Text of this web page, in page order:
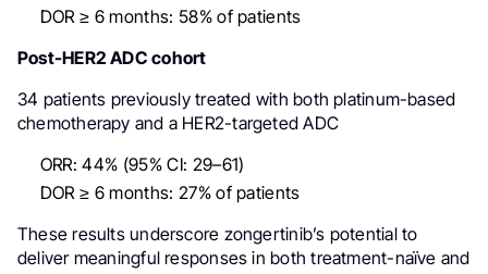
DOR ≥ 6 months: 58% of patients
Post-HER2 ADC cohort
34 patients previously treated with both platinum-based
chemotherapy and a HER2-targeted ADC
ORR: 44% (95% CI: 29–61)
DOR ≥ 6 months: 27% of patients
These results underscore zongertinib’s potential to
deliver meaningful responses in both treatment-naïve and